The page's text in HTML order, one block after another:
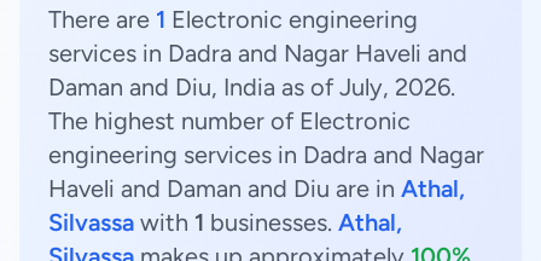
There are 1 Electronic engineering
services in Dadra and Nagar Haveli and
Daman and Diu, India as of July, 2026.
The highest number of Electronic
engineering services in Dadra and Nagar
Haveli and Daman and Diu are in Athal,
Silvassa with 1 businesses. Athal,